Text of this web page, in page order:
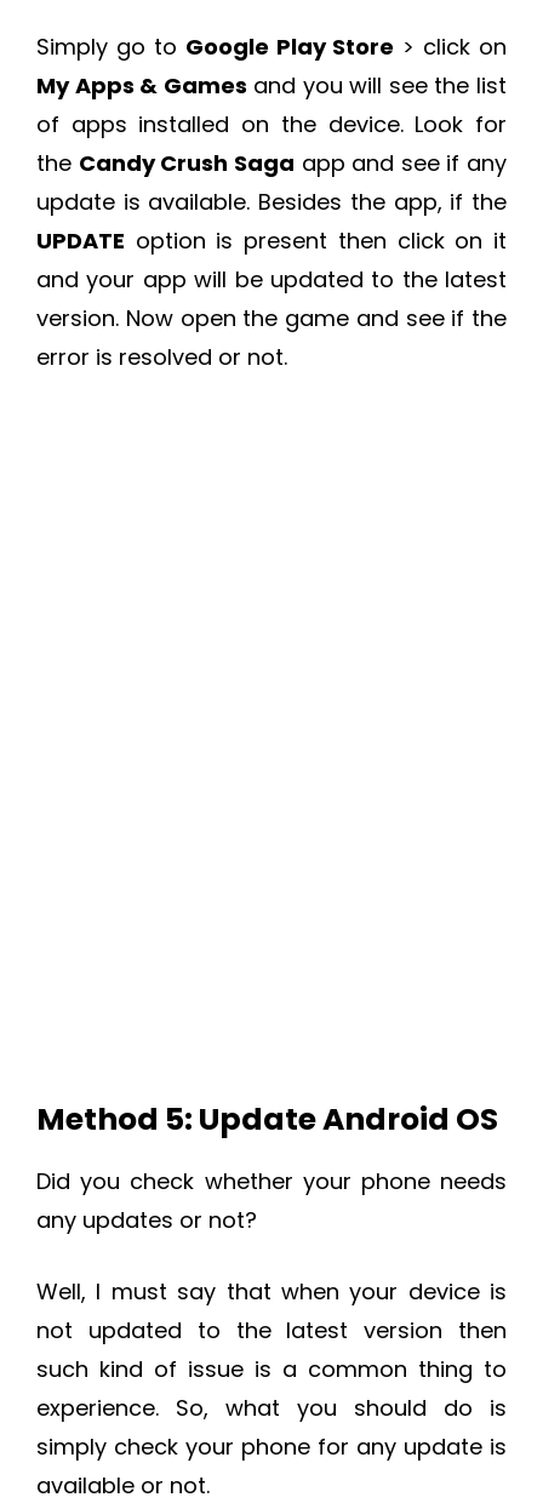
Simply go to Google Play Store > click on
My Apps & Games and you will see the list
of apps installed on the device. Look for
the Candy Crush Saga app and see if any
update is available. Besides the app, if the
UPDATE option is present then click on it
and your app will be updated to the latest
version. Now open the game and see if the
error is resolved or not.
Method 5: Update Android OS
Did you check whether your phone needs
any updates or not?
Well, I must say that when your device is
not updated to the latest version then
such kind of issue is a common thing to
experience. So, what you should do is
simply check your phone for any update is
available or not.